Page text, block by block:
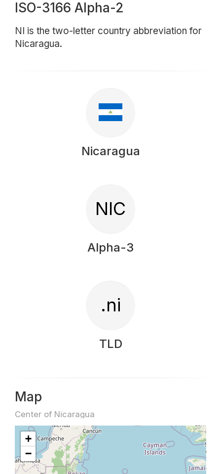
ISO-3166 Alpha-2
NI is the two-letter country abbreviation for
Nicaragua.
Nicaragua
NIC
Alpha-3
.ni
TLD
Map
Center of Nicaragua
+
−